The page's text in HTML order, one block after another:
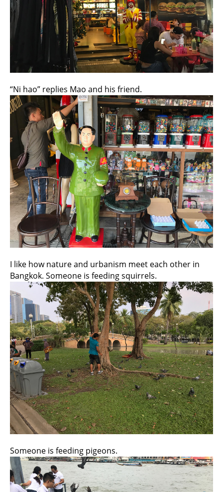
“Ni hao” replies Mao and his friend.
I like how nature and urbanism meet each other in
Bangkok. Someone is feeding squirrels.
Someone is feeding pigeons.